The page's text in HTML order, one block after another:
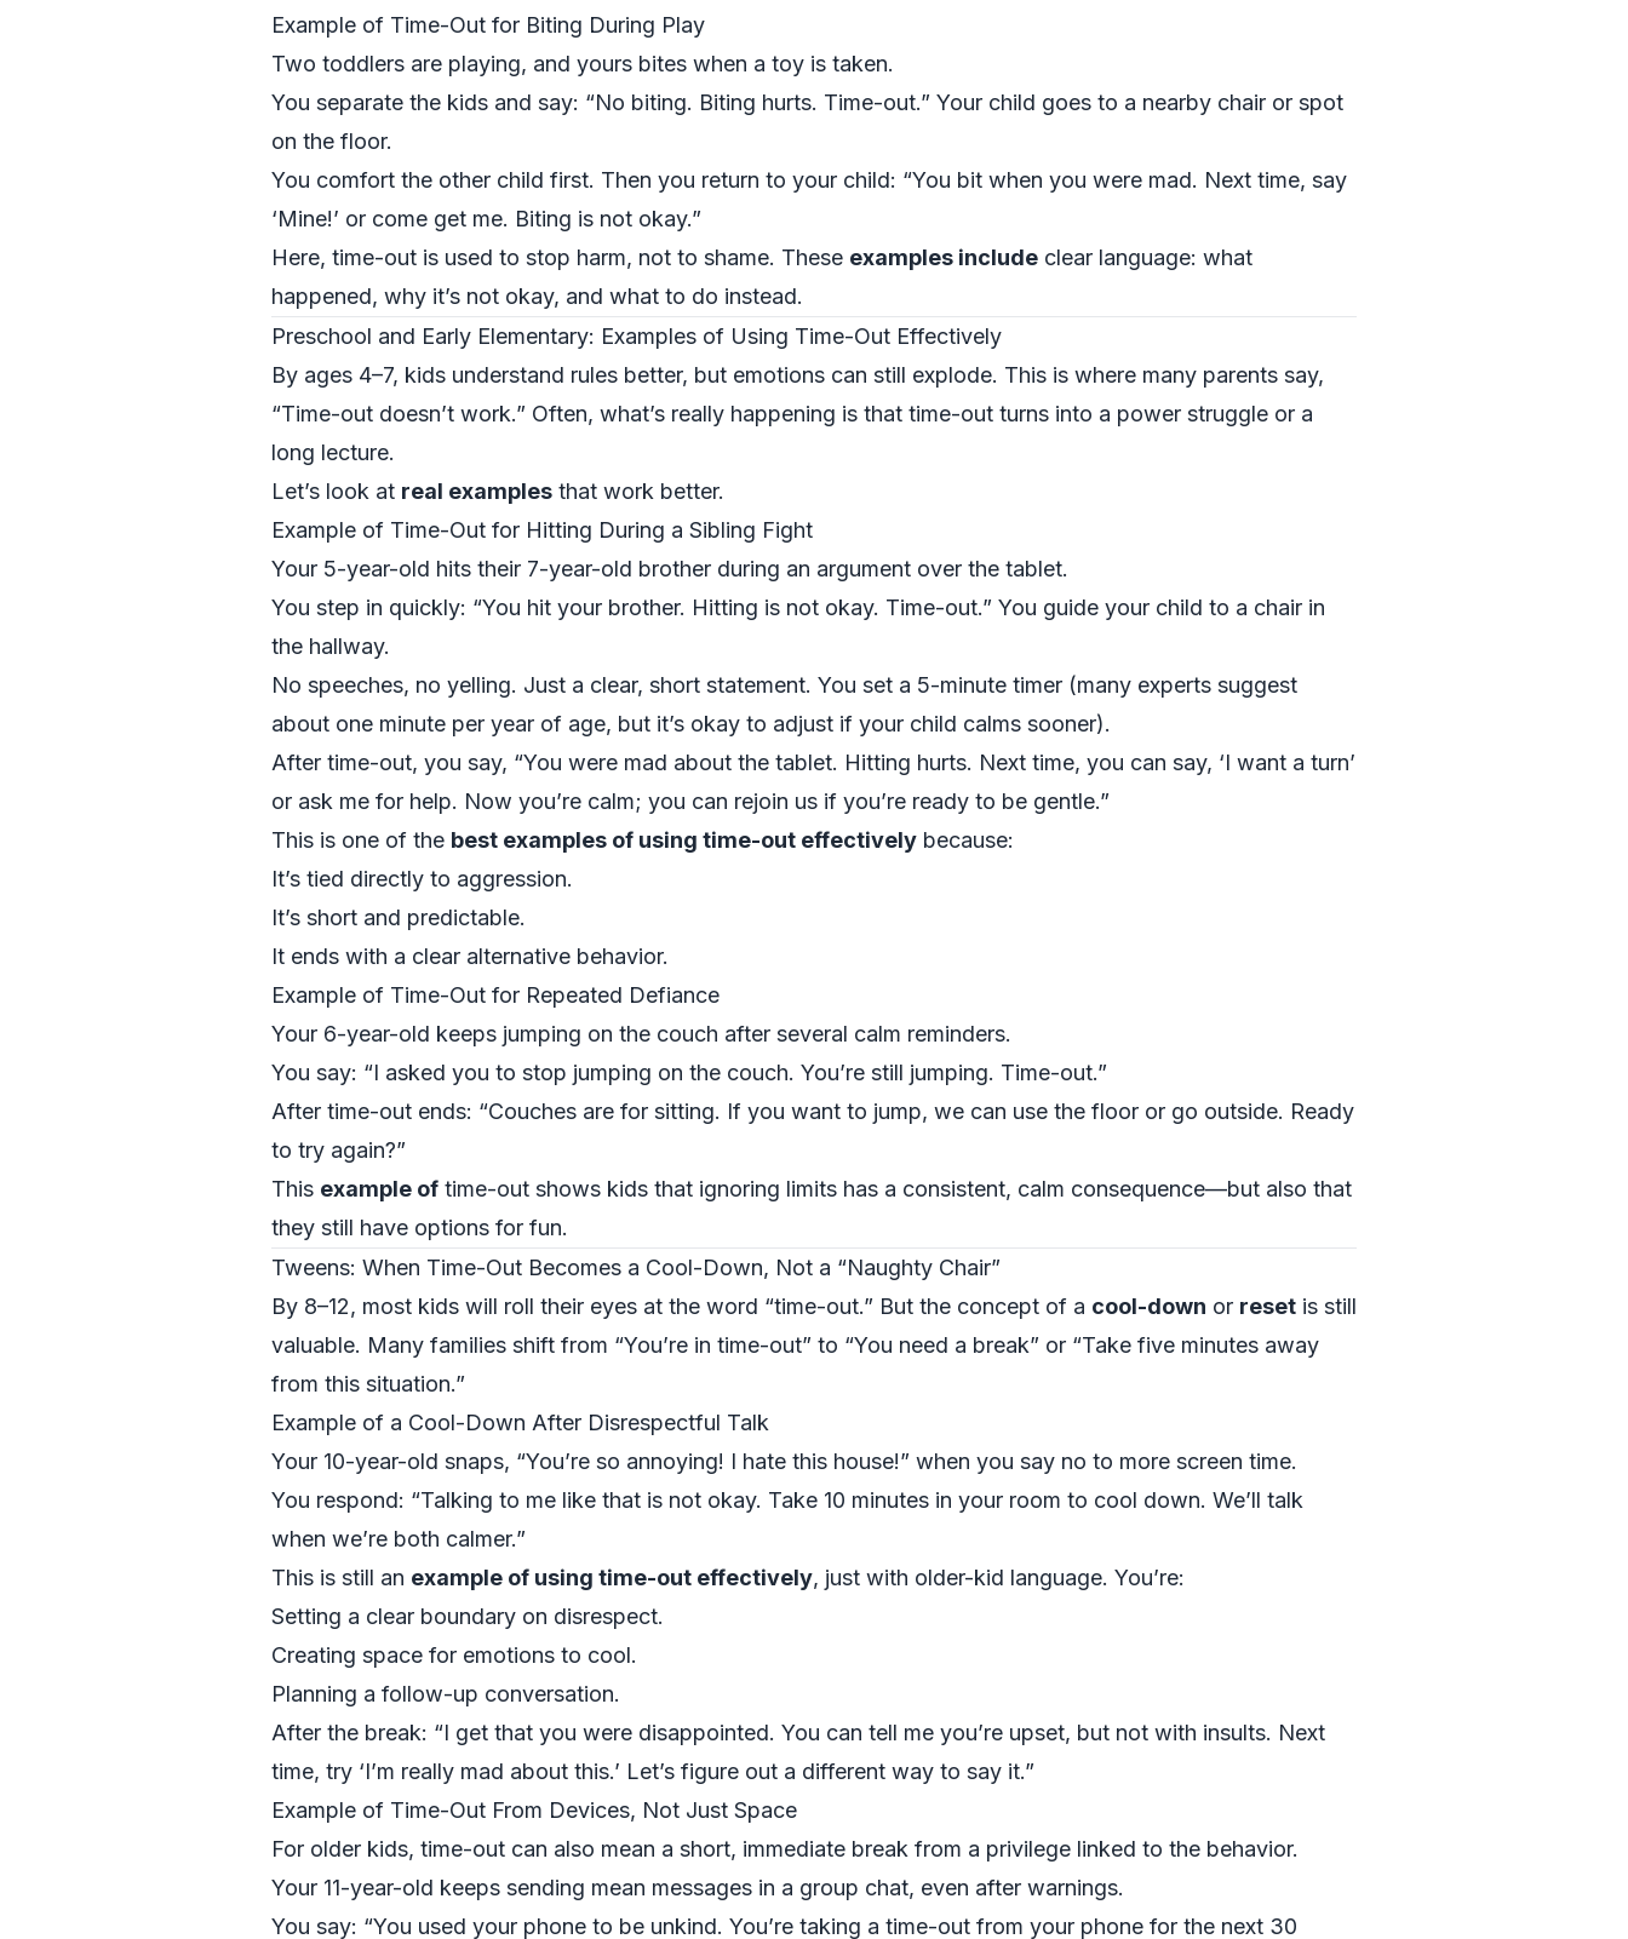
Example of Time-Out for Biting During Play
Two toddlers are playing, and yours bites when a toy is taken.
You separate the kids and say: “No biting. Biting hurts. Time-out.” Your child goes to a nearby chair or spot
on the floor.
You comfort the other child first. Then you return to your child: “You bit when you were mad. Next time, say
‘Mine!’ or come get me. Biting is not okay.”
Here, time-out is used to stop harm, not to shame. These examples include clear language: what
happened, why it’s not okay, and what to do instead.
Preschool and Early Elementary: Examples of Using Time-Out Effectively
By ages 4–7, kids understand rules better, but emotions can still explode. This is where many parents say,
“Time-out doesn’t work.” Often, what’s really happening is that time-out turns into a power struggle or a
long lecture.
Let’s look at real examples that work better.
Example of Time-Out for Hitting During a Sibling Fight
Your 5-year-old hits their 7-year-old brother during an argument over the tablet.
You step in quickly: “You hit your brother. Hitting is not okay. Time-out.” You guide your child to a chair in
the hallway.
No speeches, no yelling. Just a clear, short statement. You set a 5-minute timer (many experts suggest
about one minute per year of age, but it’s okay to adjust if your child calms sooner).
After time-out, you say, “You were mad about the tablet. Hitting hurts. Next time, you can say, ‘I want a turn’
or ask me for help. Now you’re calm; you can rejoin us if you’re ready to be gentle.”
This is one of the best examples of using time-out effectively because:
It’s tied directly to aggression.
It’s short and predictable.
It ends with a clear alternative behavior.
Example of Time-Out for Repeated Defiance
Your 6-year-old keeps jumping on the couch after several calm reminders.
You say: “I asked you to stop jumping on the couch. You’re still jumping. Time-out.”
After time-out ends: “Couches are for sitting. If you want to jump, we can use the floor or go outside. Ready
to try again?”
This example of time-out shows kids that ignoring limits has a consistent, calm consequence—but also that
they still have options for fun.
Tweens: When Time-Out Becomes a Cool-Down, Not a “Naughty Chair”
By 8–12, most kids will roll their eyes at the word “time-out.” But the concept of a cool-down or reset is still
valuable. Many families shift from “You’re in time-out” to “You need a break” or “Take five minutes away
from this situation.”
Example of a Cool-Down After Disrespectful Talk
Your 10-year-old snaps, “You’re so annoying! I hate this house!” when you say no to more screen time.
You respond: “Talking to me like that is not okay. Take 10 minutes in your room to cool down. We’ll talk
when we’re both calmer.”
This is still an example of using time-out effectively, just with older-kid language. You’re:
Setting a clear boundary on disrespect.
Creating space for emotions to cool.
Planning a follow-up conversation.
After the break: “I get that you were disappointed. You can tell me you’re upset, but not with insults. Next
time, try ‘I’m really mad about this.’ Let’s figure out a different way to say it.”
Example of Time-Out From Devices, Not Just Space
For older kids, time-out can also mean a short, immediate break from a privilege linked to the behavior.
Your 11-year-old keeps sending mean messages in a group chat, even after warnings.
You say: “You used your phone to be unkind. You’re taking a time-out from your phone for the next 30